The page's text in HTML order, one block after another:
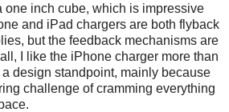
one inch cube, which is impressive
and iPad chargers are both flyback
but the feedback mechanisms are
I like the iPhone charger more than
design standpoint, mainly because
challenge of cramming everything